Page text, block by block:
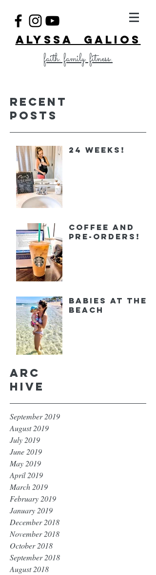
ALYSSA GALIOS
faith. family. fitness.
Recent
Posts
24 Weeks!
Coffee and
Pre-orders!
Babies at the
Beach
Arc
hive
September 2019
August 2019
July 2019
June 2019
May 2019
April 2019
March 2019
February 2019
January 2019
December 2018
November 2018
October 2018
September 2018
August 2018